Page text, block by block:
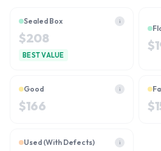
Sealed Box i
$208
BEST VALUE
$
Good i
$166 $
Used (With Defects) i